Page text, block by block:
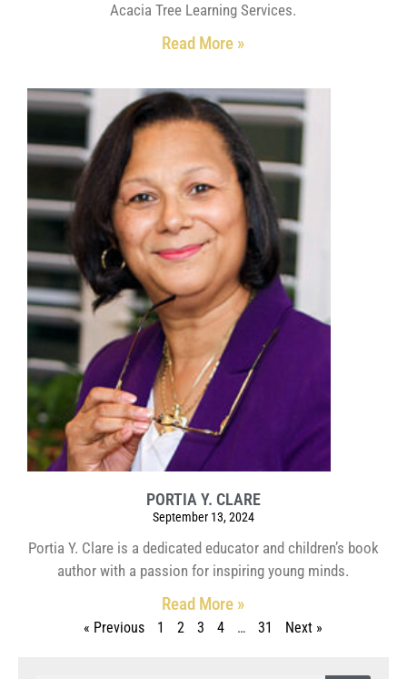
Acacia Tree Learning Services.
Read More »
PORTIA Y. CLARE
September 13, 2024
Portia Y. Clare is a dedicated educator and children’s book
author with a passion for inspiring young minds.
Read More »
« Previous 1 2 3 4 … 31 Next »